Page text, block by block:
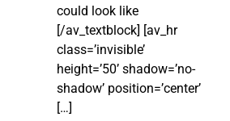
could look like
[/av_textblock] [av_hr
class=’invisible’
height=’50’ shadow=’no-
shadow’ position=’center’
[…]